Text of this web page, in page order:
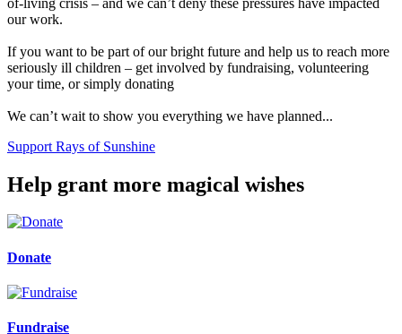
our work.
If you want to be part of our bright future and help us to reach more
seriously ill children – get involved by fundraising, volunteering
your time, or simply donating
We can’t wait to show you everything we have planned...
Support Rays of Sunshine
Help grant more magical wishes
Donate
Fundraise